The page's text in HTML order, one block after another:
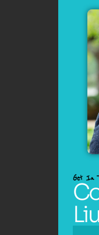
Get In
Liu